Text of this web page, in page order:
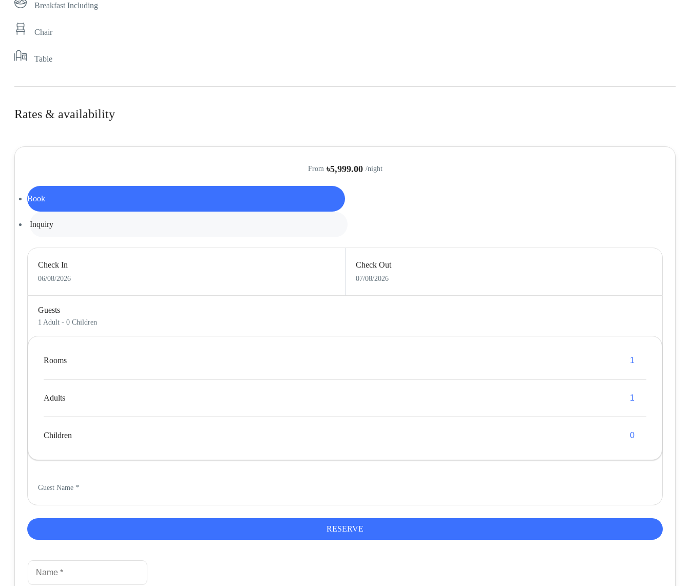
Breakfast Including
Chair
Table
Rates & availability
From ৳5,999.00 /night
Book
Inquiry
Check In
06/08/2026
Check Out
07/08/2026
Guests
1 Adult - 0 Children
Rooms
Adults
Children
Guest Name *
RESERVE